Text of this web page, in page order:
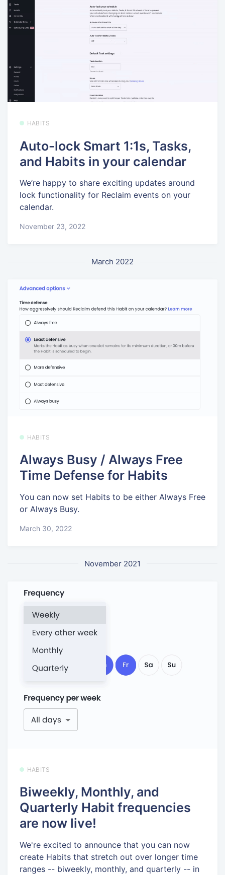
HABITS
Auto-lock Smart 1:1s, Tasks,
and Habits in your calendar
We’re happy to share exciting updates around
lock functionality for Reclaim events on your
calendar.
November 23, 2022
March 2022
HABITS
Always Busy / Always Free
Time Defense for Habits
You can now set Habits to be either Always Free
or Always Busy.
March 30, 2022
November 2021
HABITS
Biweekly, Monthly, and
Quarterly Habit frequencies
are now live!
We're excited to announce that you can now
create Habits that stretch out over longer time
ranges -- biweekly, monthly, and quarterly -- in